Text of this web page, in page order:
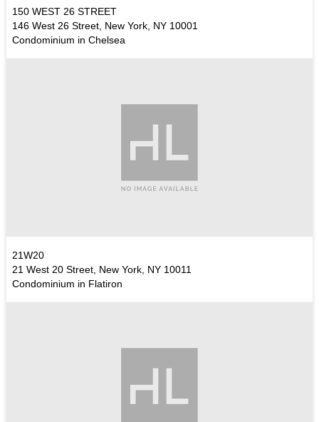
150 WEST 26 STREET
146 West 26 Street, New York, NY 10001
Condominium in Chelsea
21W20
21 West 20 Street, New York, NY 10011
Condominium in Flatiron